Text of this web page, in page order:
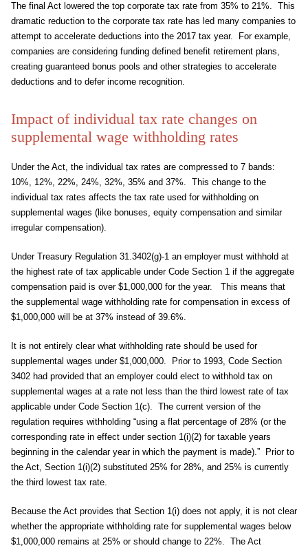
The final Act lowered the top corporate tax rate from 35% to 21%. This
dramatic reduction to the corporate tax rate has led many companies to
attempt to accelerate deductions into the 2017 tax year. For example,
companies are considering funding defined benefit retirement plans,
creating guaranteed bonus pools and other strategies to accelerate
deductions and to defer income recognition.
Impact of individual tax rate changes on
supplemental wage withholding rates
Under the Act, the individual tax rates are compressed to 7 bands:
10%, 12%, 22%, 24%, 32%, 35% and 37%. This change to the
individual tax rates affects the tax rate used for withholding on
supplemental wages (like bonuses, equity compensation and similar
irregular compensation).
Under Treasury Regulation 31.3402(g)-1 an employer must withhold at
the highest rate of tax applicable under Code Section 1 if the aggregate
compensation paid is over $1,000,000 for the year. This means that
the supplemental wage withholding rate for compensation in excess of
$1,000,000 will be at 37% instead of 39.6%.
It is not entirely clear what withholding rate should be used for
supplemental wages under $1,000,000. Prior to 1993, Code Section
3402 had provided that an employer could elect to withhold tax on
supplemental wages at a rate not less than the third lowest rate of tax
applicable under Code Section 1(c). The current version of the
regulation requires withholding “using a flat percentage of 28% (or the
corresponding rate in effect under section 1(i)(2) for taxable years
beginning in the calendar year in which the payment is made).” Prior to
the Act, Section 1(i)(2) substituted 25% for 28%, and 25% is currently
the third lowest tax rate.
Because the Act provides that Section 1(i) does not apply, it is not clear
whether the appropriate withholding rate for supplemental wages below
$1,000,000 remains at 25% or should change to 22%. The Act